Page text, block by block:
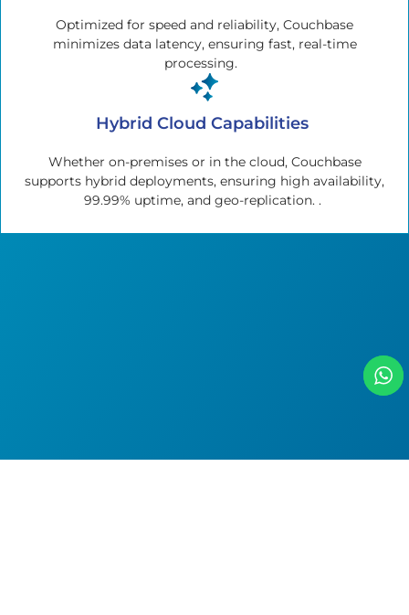
Optimized for speed and reliability, Couchbase
minimizes data latency, ensuring fast, real-time
processing.
Hybrid Cloud Capabilities
Whether on-premises or in the cloud, Couchbase
supports hybrid deployments, ensuring high availability,
99.99% uptime, and geo-replication. .